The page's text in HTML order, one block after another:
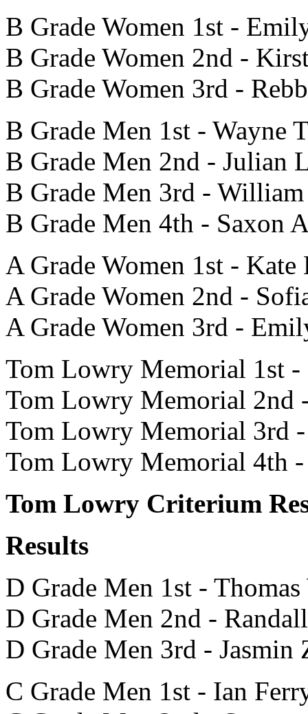
B Grade Women 1st -
B Grade Women 2nd -
B Grade Women 3rd -
B Grade Men 1st - Wayne
B Grade Men 2nd - Julian
B Grade Men 3rd -
B Grade Men 4th - Saxon
A Grade Women 1st - Kate
A Grade Women 2nd -
A Grade Women 3rd -
Tom Lowry Memorial 1st -
Tom Lowry Memorial 2nd
Tom Lowry Memorial 3rd
Tom Lowry Memorial 4th
Tom Lowry Criterium
Results
D Grade Men 1st - Thomas
D Grade Men 2nd -
D Grade Men 3rd - Jasmin
C Grade Men 1st - Ian